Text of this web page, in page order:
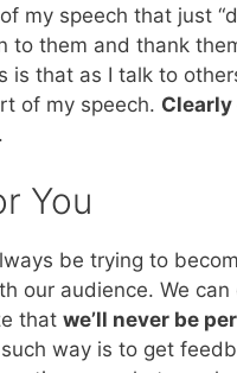
my speech that just
to them and thank
is that as I talk to
of my speech.
.
You
be trying to
our audience. We
that we’ll never be
way is to get